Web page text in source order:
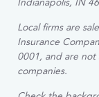
Local firms are
Insurance
0001, and are not
companies.